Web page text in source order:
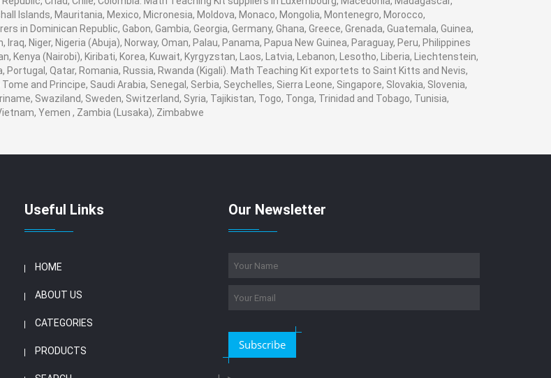
Islands, Mauritania, Mexico, Micronesia, Moldova, Monaco, Mongolia, Montenegro, Morocco,
in Dominican Republic, Gabon, Gambia, Georgia, Germany, Ghana, Greece, Grenada, Guatemala, Guinea,
Niger, Nigeria (Abuja), Norway, Oman, Palau, Panama, Papua New Guinea, Paraguay, Peru, Philippines
Kenya (Nairobi), Kiribati, Korea, Kuwait, Kyrgyzstan, Laos, Latvia, Lebanon, Lesotho, Liberia, Liechtenstein,
Portugal, Qatar, Romania, Russia, Rwanda (Kigali). Math Teaching Kit exportets to Saint Kitts and Nevis,
and Principe, Saudi Arabia, Senegal, Serbia, Seychelles, Sierra Leone, Singapore, Slovakia, Slovenia,
Swaziland, Sweden, Switzerland, Syria, Tajikistan, Togo, Tonga, Trinidad and Tobago, Tunisia,
Yemen , Zambia (Lusaka), Zimbabwe
Useful Links
HOME
ABOUT US
CATEGORIES
PRODUCTS
Our Newsletter
Subscribe